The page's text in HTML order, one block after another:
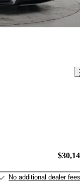
No additional dealer fees